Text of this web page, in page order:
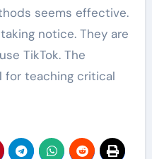
seems effective.
notice. They are
TikTok. The
for teaching critical